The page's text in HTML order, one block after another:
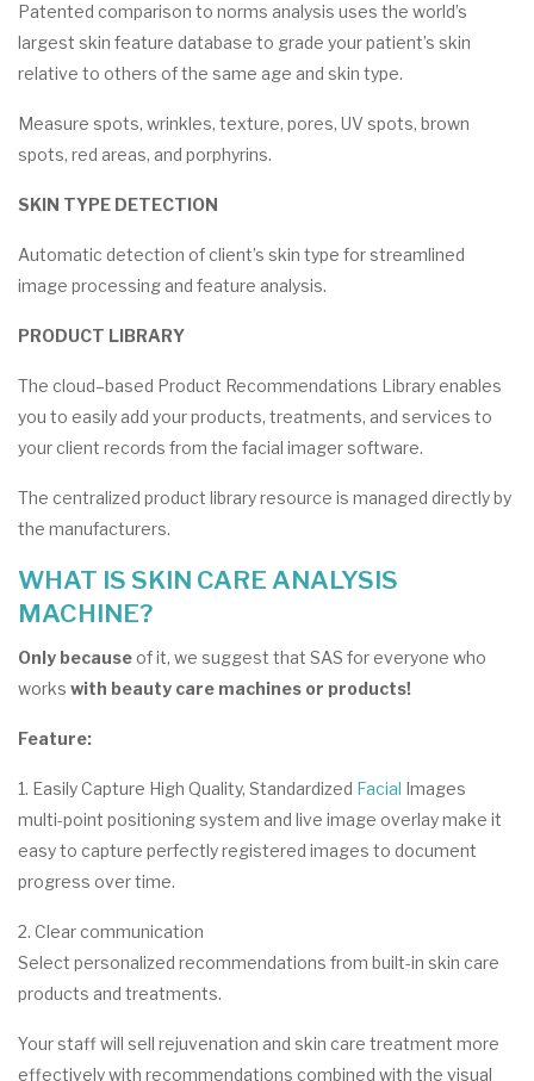
Patented comparison to norms analysis uses the world’s
largest skin feature database to grade your patient’s skin
relative to others of the same age and skin type.
Measure spots, wrinkles, texture, pores, UV spots, brown
spots, red areas, and porphyrins.
SKIN TYPE DETECTION
Automatic detection of client’s skin type for streamlined
image processing and feature analysis.
PRODUCT LIBRARY
The cloud–based Product Recommendations Library enables
you to easily add your products, treatments, and services to
your client records from the facial imager software.
The centralized product library resource is managed directly by
the manufacturers.
WHAT IS SKIN CARE ANALYSIS
MACHINE?
Only because of it, we suggest that SAS for everyone who
works with beauty care machines or products!
Feature:
1. Easily Capture High Quality, Standardized Facial Images
multi-point positioning system and live image overlay make it
easy to capture perfectly registered images to document
progress over time.
2. Clear communication
Select personalized recommendations from built-in skin care
products and treatments.
Your staff will sell rejuvenation and skin care treatment more
effectively with recommendations combined with the visual